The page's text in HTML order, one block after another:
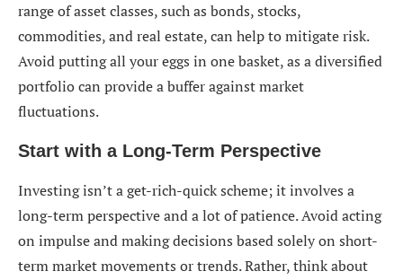
range of asset classes, such as bonds, stocks,
commodities, and real estate, can help to mitigate risk.
Avoid putting all your eggs in one basket, as a diversified
portfolio can provide a buffer against market
fluctuations.
Start with a Long-Term Perspective
Investing isn’t a get-rich-quick scheme; it involves a
long-term perspective and a lot of patience. Avoid acting
on impulse and making decisions based solely on short-
term market movements or trends. Rather, think about